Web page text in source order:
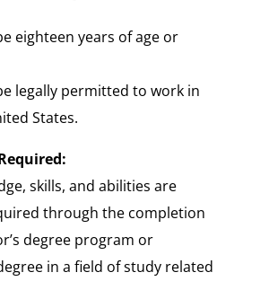
eighteen years of age or
legally permitted to work in
States.
skills, and abilities are
through the completion
degree program or
in a field of study related